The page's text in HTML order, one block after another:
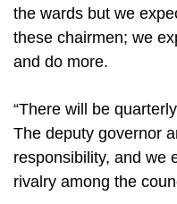
the wards but we
these chairmen; we
and do more.
“There will be
The deputy governor
responsibility, and we
rivalry among the